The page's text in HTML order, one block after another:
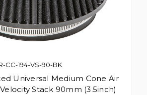
CC-194-VS-90-BK
Universal Medium Cone Air
Stack 90mm (3.5inch)